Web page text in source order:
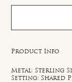
Product Info
Metal: Sterling
Setting: Shared